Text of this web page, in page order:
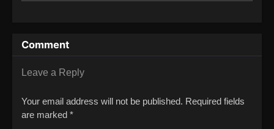
young, a giant ship that drags the sun… No matter what kind of
danger he faces, Qin Mu is fearless. He has integrated the skills
passed down by the Nine Elders and vowed to carve out a world
translated)Mushen Ji
Comment
Leave a Reply
Your email address will not be published. Required fields
are marked *